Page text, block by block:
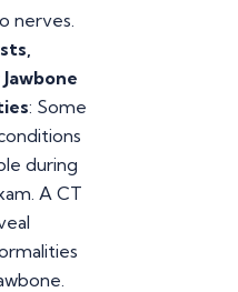
nerves.
: Some
during
A CT